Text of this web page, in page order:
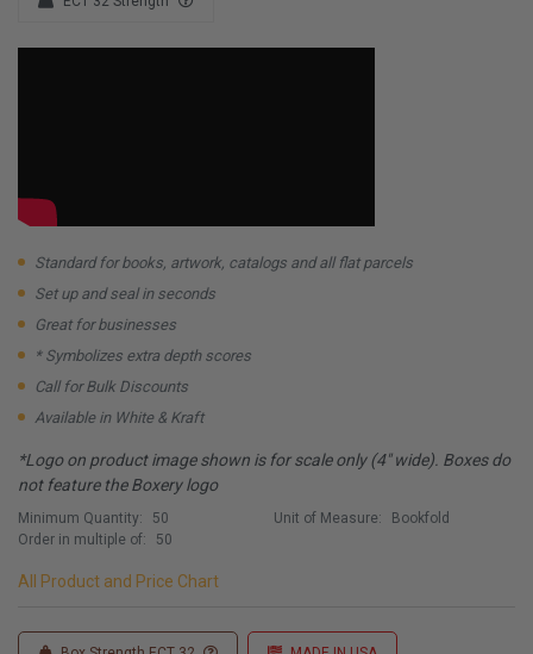
Standard for books, artwork, catalogs and all flat parcels
Set up and seal in seconds
Great for businesses
* Symbolizes extra depth scores
Call for Bulk Discounts
Available in White & Kraft
*Logo on product image shown is for scale only (4" wide). Boxes do
not feature the Boxery logo
Minimum Quantity:
50
Order in multiple of:
50
Unit of Measure: Bookfold
All Product and Price Chart